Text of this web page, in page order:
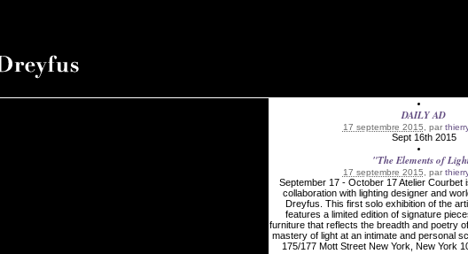
DAILY AD
17 septembre 2015 , par
Sept 16th 2015
"The Elements of
17 septembre 2015 , par
September 17 - October 17 Atelier Courbet
collaboration with lighting designer and
Dreyfus. This first solo exhibition of the
features a limited edition of signature
furniture that reflects the breadth and poetry
mastery of light at an intimate and personal
175/177 Mott Street New York, New York